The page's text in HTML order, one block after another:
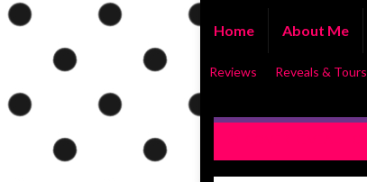
Home About Me
Reviews Reveals & Tours